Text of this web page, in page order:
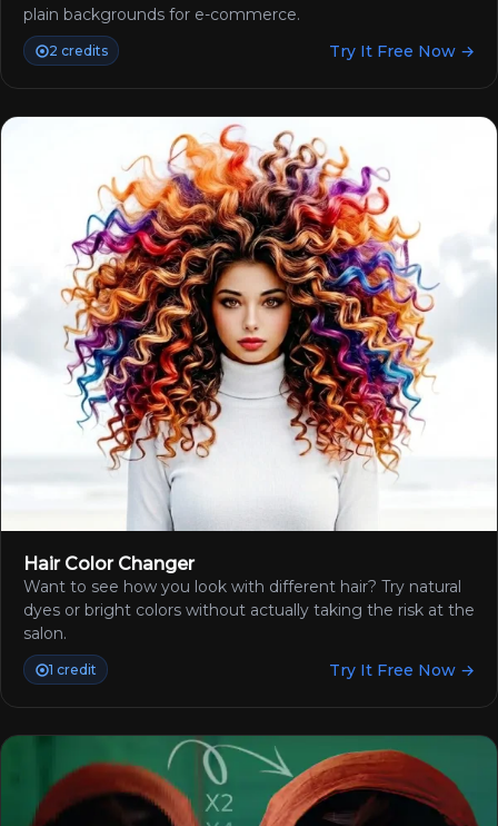
plain backgrounds for e-commerce.
2 credits Try It Free Now →
Hair Color Changer
Want to see how you look with different hair? Try natural
dyes or bright colors without actually taking the risk at the
salon.
1 credit Try It Free Now →